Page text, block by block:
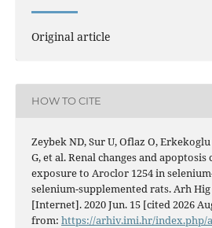
Original article
HOW TO CITE
Zeybek ND, Sur U, Oflaz O,
G, et al. Renal changes and apoptosis
exposure to Aroclor 1254 in
selenium-supplemented rats. Arh
[Internet]. 2020 Jun. 15 [cited 2026
from: https://arhiv.imi.hr/index.php/